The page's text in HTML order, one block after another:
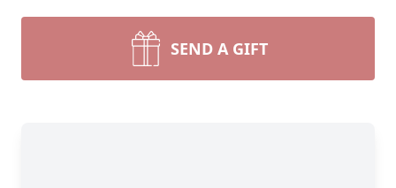
SEND A GIFT